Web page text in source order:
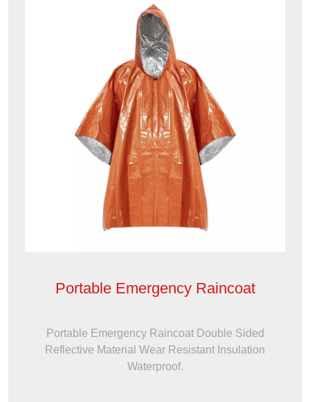
Portable Emergency Raincoat
Portable Emergency Raincoat Double Sided
Reflective Material Wear Resistant Insulation
Waterproof.